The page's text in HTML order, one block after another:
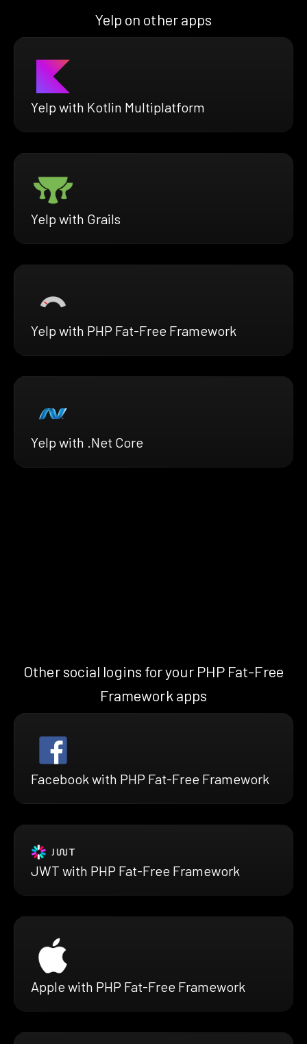
Yelp on other apps
Yelp with Kotlin Multiplatform
Yelp with Grails
Yelp with PHP Fat-Free Framework
Yelp with .Net Core
Other social logins for your PHP Fat-Free
Framework apps
Facebook with PHP Fat-Free Framework
JWT with PHP Fat-Free Framework
Apple with PHP Fat-Free Framework